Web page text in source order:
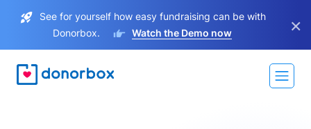
See for yourself how easy fundraising can be with
Donorbox.
Watch the Demo now ×